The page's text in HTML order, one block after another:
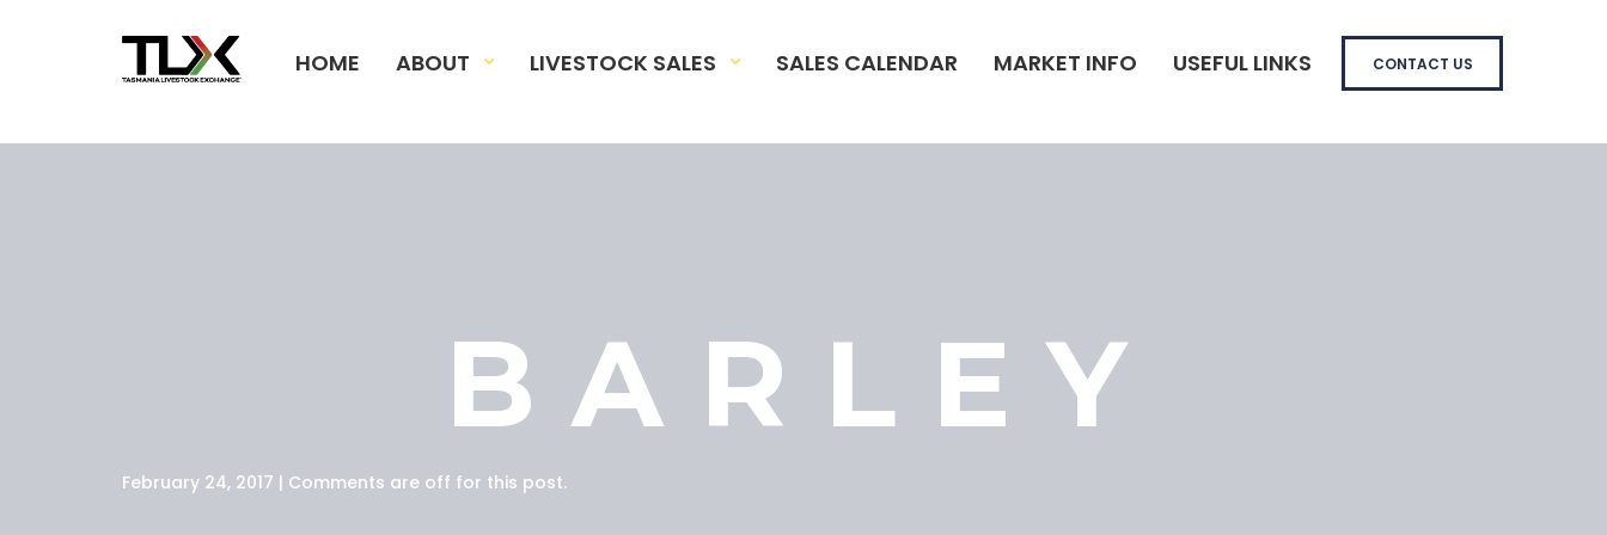
HOME ABOUT LIVESTOCK SALES SALES CALENDAR MARKET INFO USEFUL LINKS CONTACT US
BARLEY
February 24, 2017 | Comments are off for this post.